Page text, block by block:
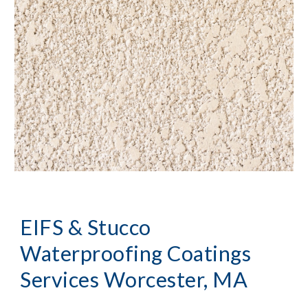
EIFS & Stucco
Waterproofing Coatings
Services Worcester, MA